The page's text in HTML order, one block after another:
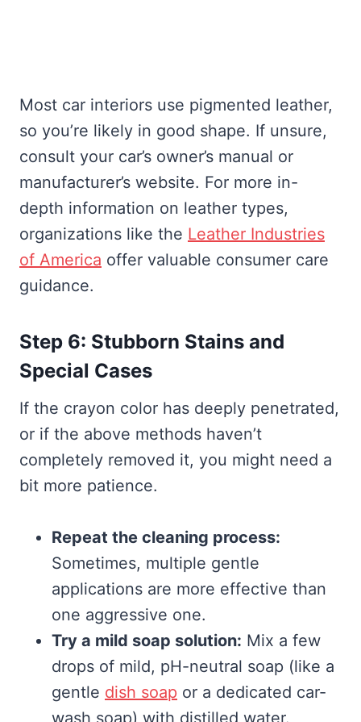
Most car interiors use pigmented leather,
so you’re likely in good shape. If unsure,
consult your car’s owner’s manual or
manufacturer’s website. For more in-
depth information on leather types,
organizations like the Leather Industries
of America offer valuable consumer care
guidance.
Step 6: Stubborn Stains and
Special Cases
If the crayon color has deeply penetrated,
or if the above methods haven’t
completely removed it, you might need a
bit more patience.
Repeat the cleaning process:
Sometimes, multiple gentle
applications are more effective than
one aggressive one.
Try a mild soap solution: Mix a few
drops of mild, pH-neutral soap (like a
gentle dish soap or a dedicated car-
wash soap) with distilled water.